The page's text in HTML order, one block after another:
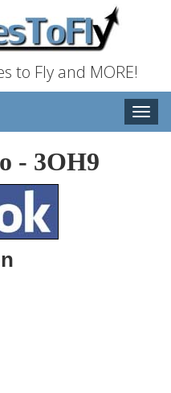
to Fly and MORE!
Toggle
- 3OH9